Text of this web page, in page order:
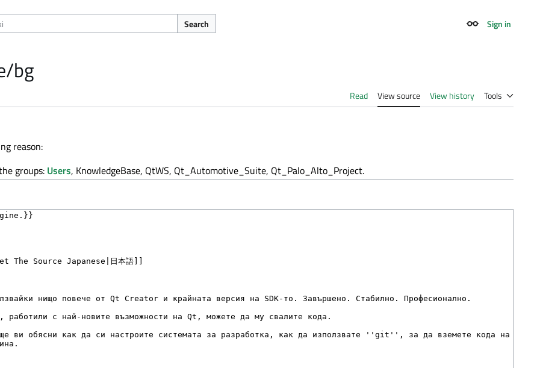
Search Appearance
Sign in
bg
Read View source View history Tools
reason:
groups: Users, KnowledgeBase, QtWS, Qt_Automotive_Suite, Qt_Palo_Alto_Project.